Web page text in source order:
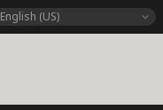
English (US)